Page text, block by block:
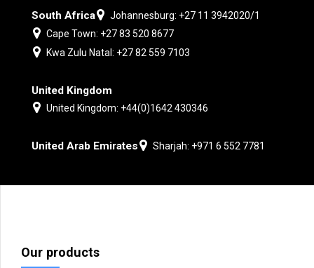
South Africa
Johannesburg: +27 11 3942020/1
Cape Town: +27 83 520 8677
Kwa Zulu Natal: +27 82 559 7103
United Kingdom
United Kingdom: +44(0)1642 430346
United Arab Emirates Sharjah: +971 6 552 7781
Our products